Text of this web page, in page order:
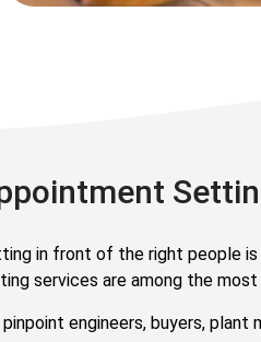
in front of the right people
services are among the most
pinpoint engineers, buyers, plant